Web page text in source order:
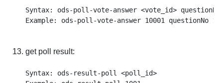
Syntax: ods-poll-vote-answer <vote_id> questionNo
get poll result:
Syntax: ods-result-poll <poll_id>